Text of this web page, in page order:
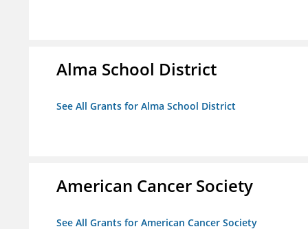
Alma School District
See All Grants for Alma School District
American Cancer Society
See All Grants for American Cancer Society